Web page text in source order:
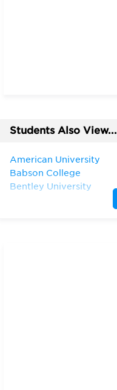
Students Also View...
American University
Babson College
Bentley University